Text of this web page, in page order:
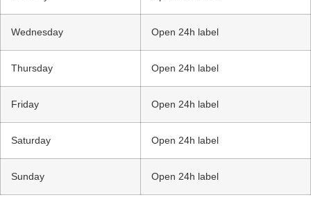
Wednesday Open 24h label
Thursday Open 24h label
Friday Open 24h label
Saturday Open 24h label
Sunday Open 24h label